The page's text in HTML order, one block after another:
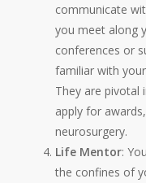
communicate
you meet along
conferences or
familiar with
They are pivotal
apply for
neurosurgery.
Life Mentor:
the confines of